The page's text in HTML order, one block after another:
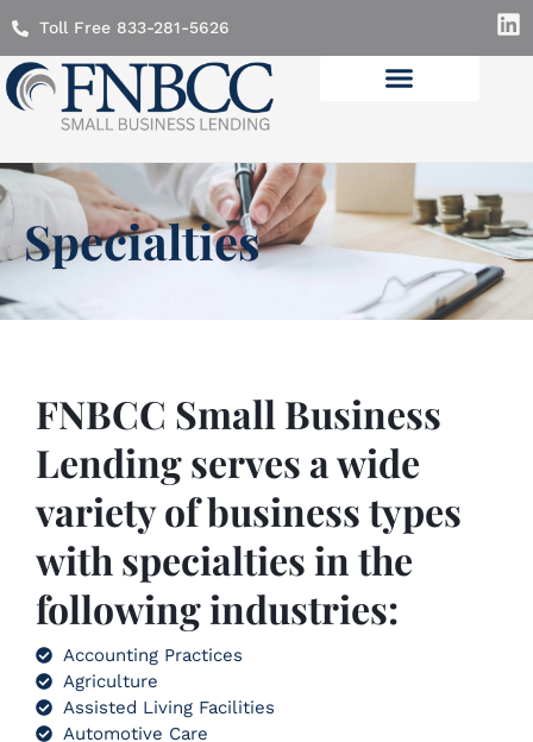
Toll Free 833-281-5626
Specialties
FNBCC Small Business
Lending serves a wide
variety of business types
with specialties in the
following industries:
Accounting Practices
Agriculture
Assisted Living Facilities
Automotive Care